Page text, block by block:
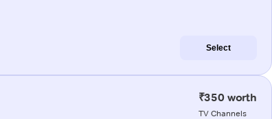
Select
₹350 worth
TV Channels